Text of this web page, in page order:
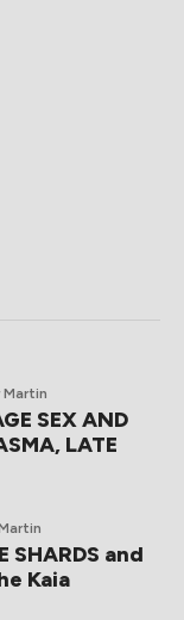
SEX AND
LATE
SHARDS and
Kaia